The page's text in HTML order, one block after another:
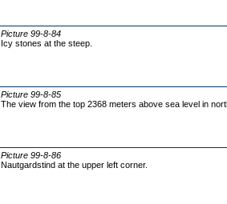
Picture 99-8-84
Icy stones at the steep.
Picture 99-8-85
The view from the top 2368 meters above sea level in
Picture 99-8-86
Nautgardstind at the upper left corner.